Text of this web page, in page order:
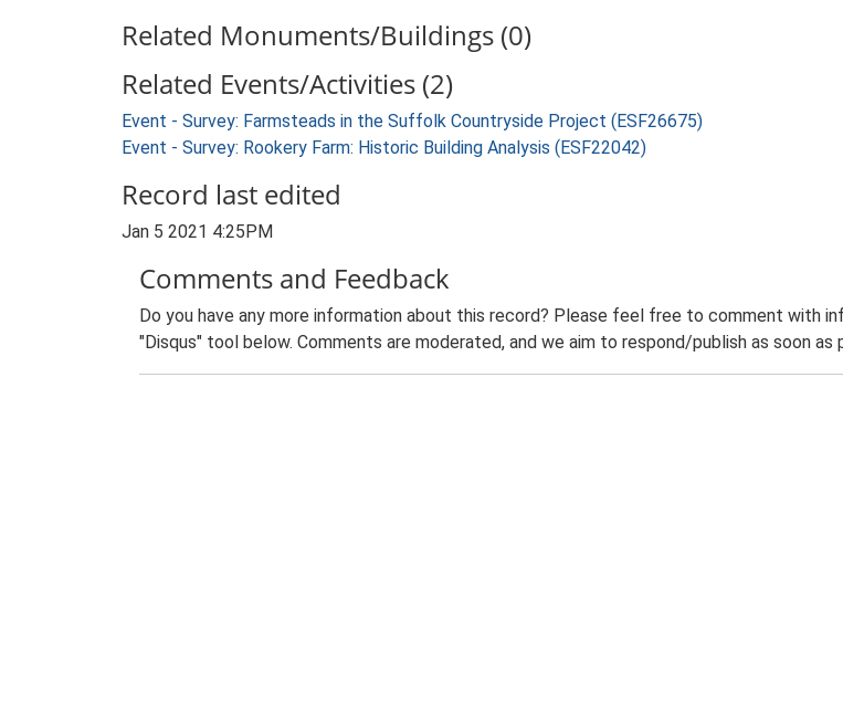
Related Monuments/Buildings (0)
Related Events/Activities (2)
Event - Survey: Farmsteads in the Suffolk Countryside Project (ESF26675)
Event - Survey: Rookery Farm: Historic Building Analysis (ESF22042)
Record last edited
Jan 5 2021 4:25PM
Comments and Feedback
Do you have any more information about this record? Please feel free to comment with
"Disqus" tool below. Comments are moderated, and we aim to respond/publish as soon as